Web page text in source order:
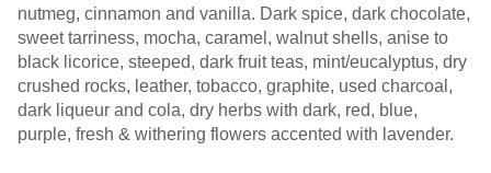
nutmeg, cinnamon and vanilla. Dark spice, dark chocolate,
sweet tarriness, mocha, caramel, walnut shells, anise to
black licorice, steeped, dark fruit teas, mint/eucalyptus, dry
crushed rocks, leather, tobacco, graphite, used charcoal,
dark liqueur and cola, dry herbs with dark, red, blue,
purple, fresh & withering flowers accented with lavender.